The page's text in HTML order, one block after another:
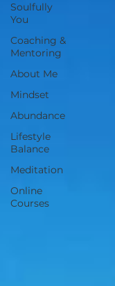
Soulfully
You
Coaching &
Mentoring
About Me
Mindset
Abundance
Lifestyle
Balance
Meditation
Online
Courses